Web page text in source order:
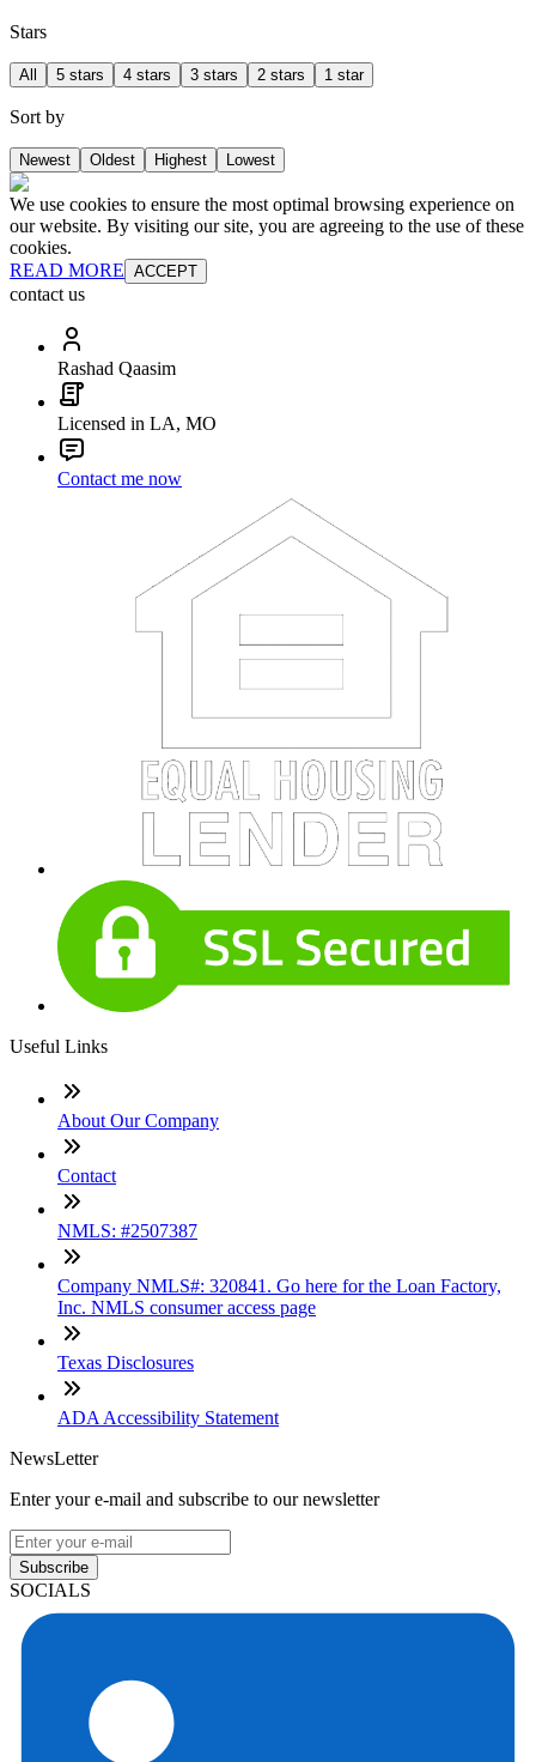
Stars
All 5 stars 4 stars 3 stars 2 stars 1 star
Sort by
Newest Oldest Highest Lowest
We use cookies to ensure the most optimal browsing experience on
our website. By visiting our site, you are agreeing to the use of these
cookies.
READ MORE ACCEPT
contact us
Rashad Qaasim
Licensed in LA, MO
Contact me now
Useful Links
About Our Company
Contact
NMLS: #2507387
Company NMLS#: 320841. Go here for the Loan Factory,
Inc. NMLS consumer access page
Texas Disclosures
ADA Accessibility Statement
NewsLetter
Enter your e-mail and subscribe to our newsletter
Subscribe
SOCIALS